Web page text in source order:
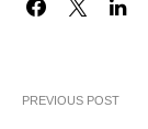
PREVIOUS POST